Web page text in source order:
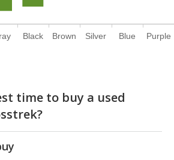
Black Brown Silver Blue Purple
time to buy a used